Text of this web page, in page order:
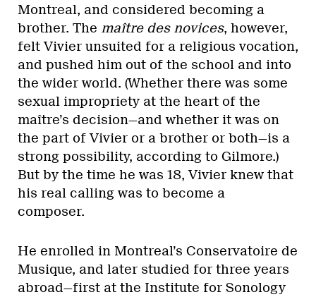
Montreal, and considered becoming a
brother. The maître des novices, however,
felt Vivier unsuited for a religious vocation,
and pushed him out of the school and into
the wider world. (Whether there was some
sexual impropriety at the heart of the
maître’s decision—and whether it was on
the part of Vivier or a brother or both—is a
strong possibility, according to Gilmore.)
But by the time he was 18, Vivier knew that
his real calling was to become a
composer.
He enrolled in Montreal’s Conservatoire de
Musique, and later studied for three years
abroad—first at the Institute for Sonology